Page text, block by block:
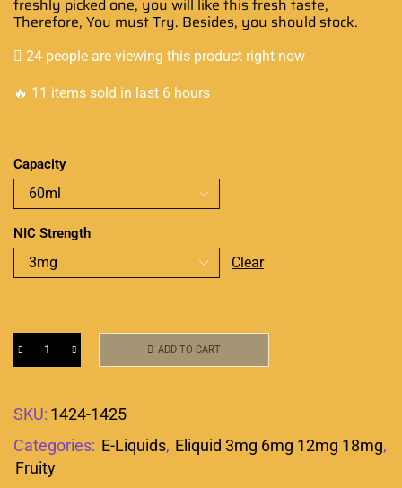
freshly picked one, you will like this fresh taste,
Therefore, You must Try. Besides, you should stock.
24 people are viewing this product right now
🔥 11 items sold in last 6 hours
Capacity
NIC Strength
Clear
ADD TO CART
SKU: 1424-1425
Categories: E-Liquids, Eliquid 3mg 6mg 12mg 18mg,
Fruity